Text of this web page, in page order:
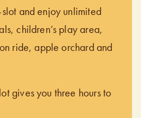
and enjoy unlimited
children’s play area,
ride, apple orchard and
gives you three hours to